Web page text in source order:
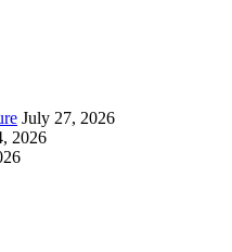
July 27, 2026
2026